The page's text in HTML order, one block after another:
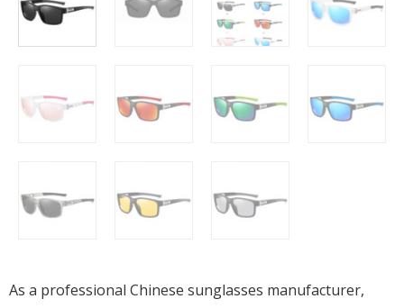
As a professional Chinese sunglasses manufacturer,